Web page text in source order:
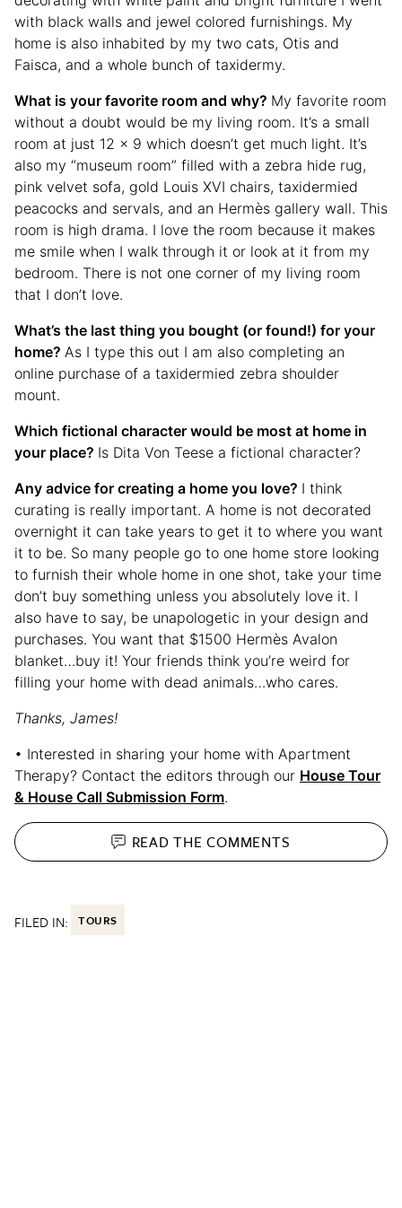
with black walls and jewel colored furnishings. My
home is also inhabited by my two cats, Otis and
Faisca, and a whole bunch of taxidermy.
What is your favorite room and why? My favorite room
without a doubt would be my living room. It’s a small
room at just 12 x 9 which doesn’t get much light. It’s
also my “museum room” filled with a zebra hide rug,
pink velvet sofa, gold Louis XVI chairs, taxidermied
peacocks and servals, and an Hermès gallery wall. This
room is high drama. I love the room because it makes
me smile when I walk through it or look at it from my
bedroom. There is not one corner of my living room
that I don’t love.
What’s the last thing you bought (or found!) for your
home? As I type this out I am also completing an
online purchase of a taxidermied zebra shoulder
mount.
Which fictional character would be most at home in
your place? Is Dita Von Teese a fictional character?
Any advice for creating a home you love? I think
curating is really important. A home is not decorated
overnight it can take years to get it to where you want
it to be. So many people go to one home store looking
to furnish their whole home in one shot, take your time
don’t buy something unless you absolutely love it. I
also have to say, be unapologetic in your design and
purchases. You want that $1500 Hermès Avalon
blanket…buy it! Your friends think you’re weird for
filling your home with dead animals…who cares.
Thanks, James!
• Interested in sharing your home with Apartment
Therapy? Contact the editors through our House Tour
& House Call Submission Form.
READ THECOMMENTS
FILED IN: TOURS